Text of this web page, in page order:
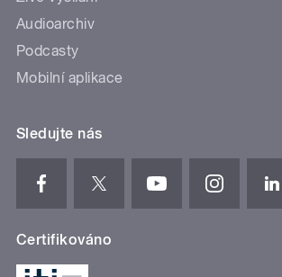
Audioarchiv
Podcasty
Mobilní aplikace
Sledujte nás
Certifikováno